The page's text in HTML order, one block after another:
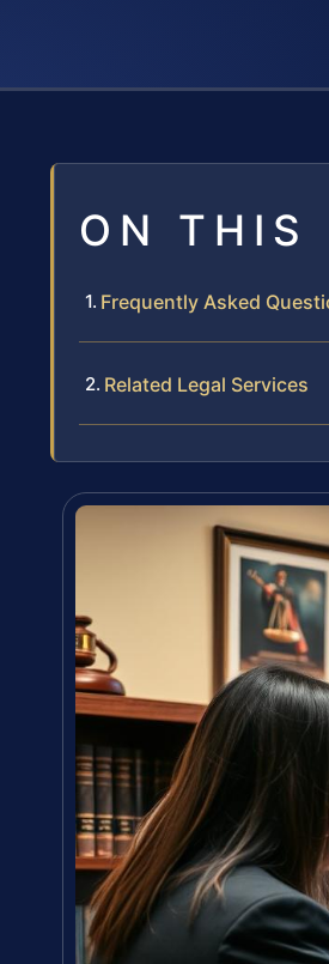
ON THIS
Frequently Asked
Related Legal Services